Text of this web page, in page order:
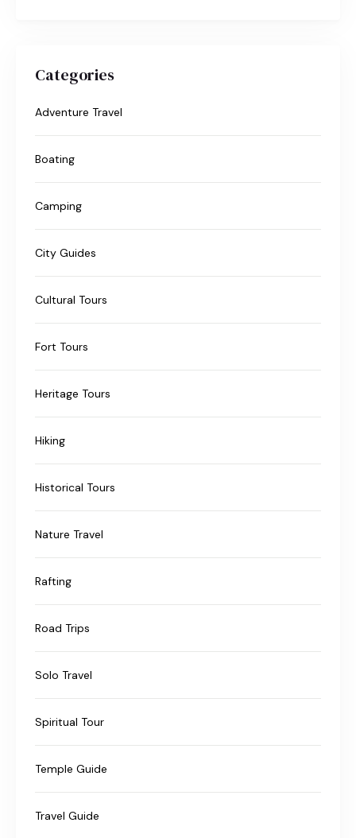
Categories
Adventure Travel
Boating
Camping
City Guides
Cultural Tours
Fort Tours
Heritage Tours
Hiking
Historical Tours
Nature Travel
Rafting
Road Trips
Solo Travel
Spiritual Tour
Temple Guide
Travel Guide